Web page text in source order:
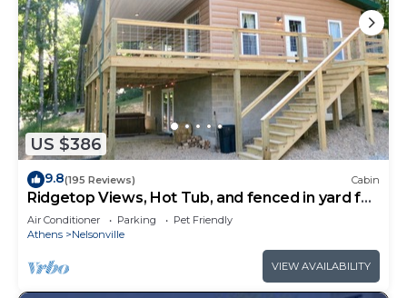
US $386
9.8(195 Reviews) Cabin
Ridgetop Views, Hot Tub, and fenced in yard for
pets!
Air Conditioner Parking
Pet Friendly
Athens
Nelsonville
VIEW AVAILABILITY